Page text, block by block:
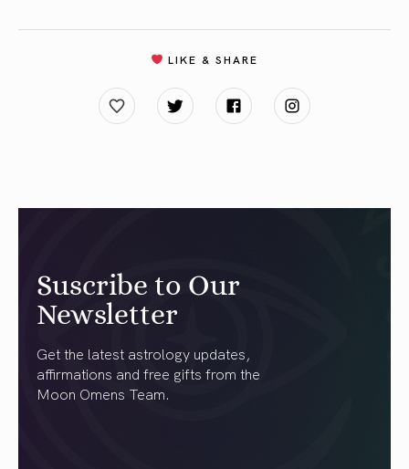
LIKE & SHARE
Suscribe to Our
Newsletter
Get the latest astrology updates,
affirmations and free gifts from the
Moon Omens Team.